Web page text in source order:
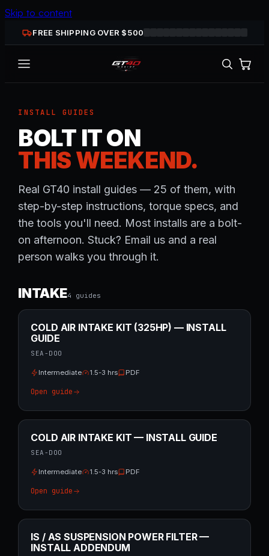
Skip to content
FREE SHIPPING OVER $500
INSTALL GUIDES
BOLT IT ON
THIS WEEKEND.
Real GT40 install guides — 25 of them, with
step-by-step instructions, torque specs, and
the tools you'll need. Most installs are a bolt-
on afternoon. Stuck? Email us and a real
person walks you through it.
INTAKE4 guides
COLD AIR INTAKE KIT (325HP) — INSTALL
GUIDE
SEA-DOO
Intermediate 1.5-3 hrs PDF
Open guide
COLD AIR INTAKE KIT — INSTALL GUIDE
SEA-DOO
Intermediate 1.5-3 hrs PDF
Open guide
IS / AS SUSPENSION POWER FILTER —
INSTALL ADDENDUM